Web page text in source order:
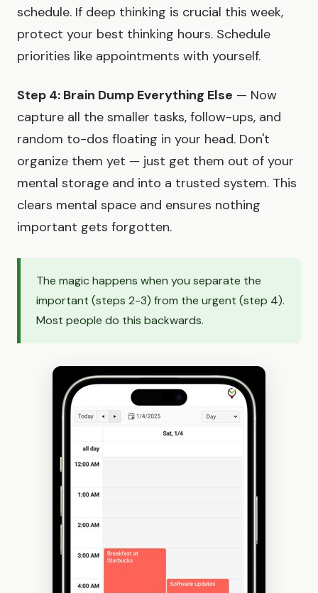
schedule. If deep thinking is crucial this week,
protect your best thinking hours. Schedule
priorities like appointments with yourself.
Step 4: Brain Dump Everything Else — Now
capture all the smaller tasks, follow-ups, and
random to-dos floating in your head. Don't
organize them yet — just get them out of your
mental storage and into a trusted system. This
clears mental space and ensures nothing
important gets forgotten.
The magic happens when you separate the
important (steps 2-3) from the urgent (step 4).
Most people do this backwards.